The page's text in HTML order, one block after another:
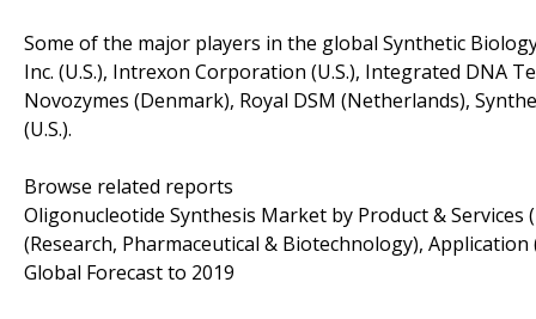
Some of the major players in the global Synthetic
Inc. (U.S.), Intrexon Corporation (U.S.), Integrated DNA
Novozymes (Denmark), Royal DSM (Netherlands),
(U.S.).
Browse related reports
Oligonucleotide Synthesis Market by Product &
(Research, Pharmaceutical & Biotechnology), Application
Global Forecast to 2019